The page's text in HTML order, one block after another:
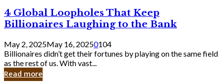
Should
Know
4
Global
Loopholes
That
Keep
Billionaires
Laughing
to
4 Global Loopholes That Keep
Billionaires Laughing to the Bank
May 2, 2025May 16, 20250104
Billionaires didn’t get their fortunes by playing on the same field
as the rest of us. With vast...
Read more